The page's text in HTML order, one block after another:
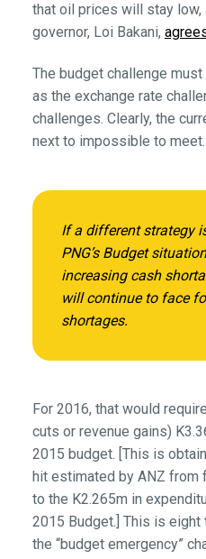
that oil prices will stay low,
governor, Loi Bakani,
The budget challenge
as the exchange rate
challenges. Clearly, the
next to impossible to meet.
If a different strategy
PNG’s Budget
increasing cash
will continue to face
shortages.
For 2016, that would
cuts or revenue gains)
2015 budget. [This is
hit estimated by ANZ from
to the K2.265m in
2015 Budget.] This is
the “budget emergency”